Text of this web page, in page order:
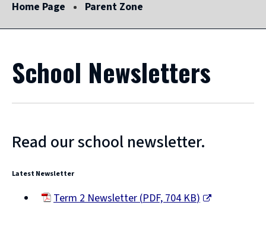
Home Page Parent Zone
School Newsletters
Read our school newsletter.
Latest Newsletter
Term 2 Newsletter(PDF,704 KB)